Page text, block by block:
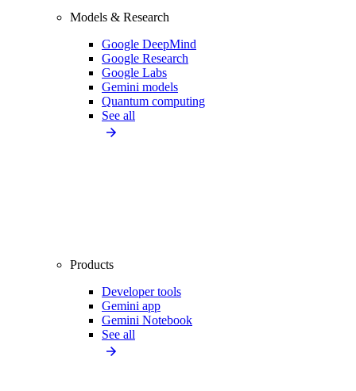
Models & Research
Google DeepMind
Google Research
Google Labs
Gemini models
Quantum computing
See all
Products
Developer tools
Gemini app
Gemini Notebook
See all